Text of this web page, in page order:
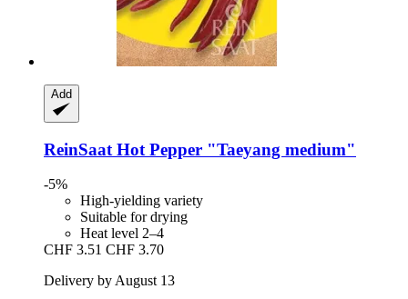
Add
ReinSaat Hot Pepper "Taeyang medium"
-5%
High-yielding variety
Suitable for drying
Heat level 2–4
CHF 3.51 CHF 3.70
Delivery by August 13